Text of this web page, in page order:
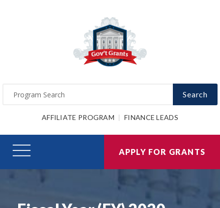
Search
AFFILIATE PROGRAM FINANCE LEADS
APPLY FOR GRANTS